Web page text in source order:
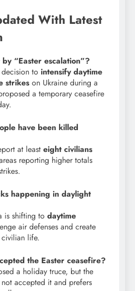
With Latest
“Easter escalation”?
decision to intensify daytime
strikes on Ukraine during a
a temporary ceasefire
have been killed
at least eight civilians
reporting higher totals
happening in daylight
is shifting to daytime
air defenses and create
life.
the Easter ceasefire?
a holiday truce, but the
not accepted it and prefers